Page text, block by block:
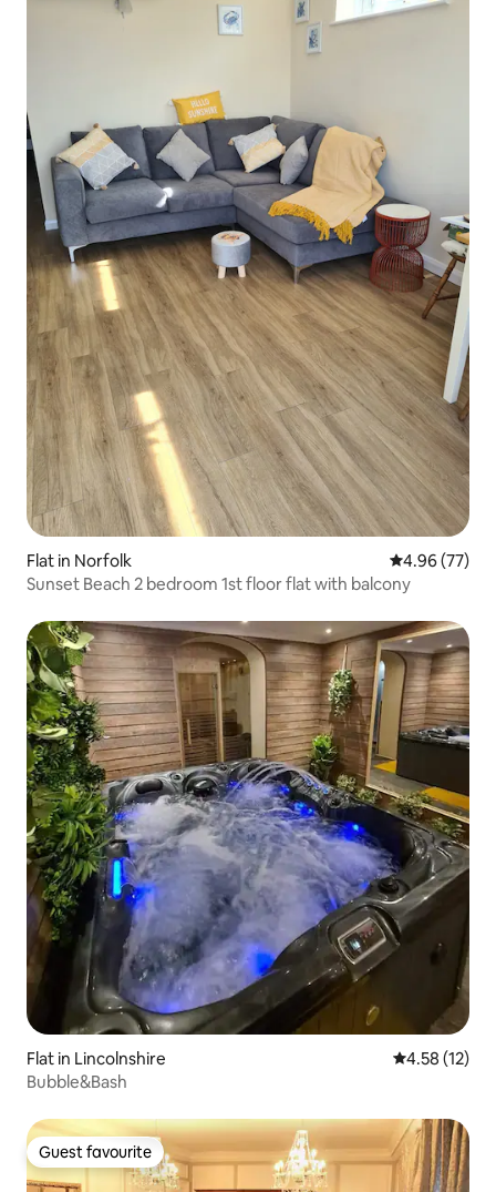
Flat in Norfolk 4.96 out of 5
4.96 (77)
Sunset Beach 2 bedroom 1st floor flat with balcony
Flat in Lincolnshire 4.58 out of 5
4.58 (12)
Bubble&Bash
Guest favourite
Guest favourite